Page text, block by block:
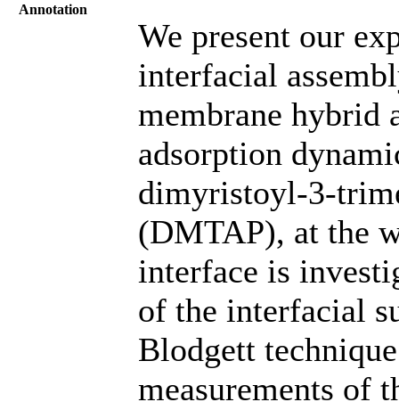
Annotation
We present our
interfacial
membrane hybrid
adsorption
dimyristoyl-3-
(DMTAP), at the
interface is
of the interfacial
Blodgett
measurements of